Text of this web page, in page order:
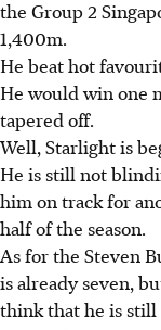
the Group 2
1,400m.
He beat hot
He would win one
tapered off.
Well, Starlight is
He is still not
him on track for
half of the season.
As for the Steven
is already seven,
think that he is still